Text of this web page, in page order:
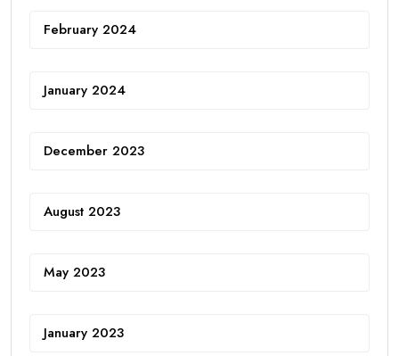
February 2024
January 2024
December 2023
August 2023
May 2023
January 2023